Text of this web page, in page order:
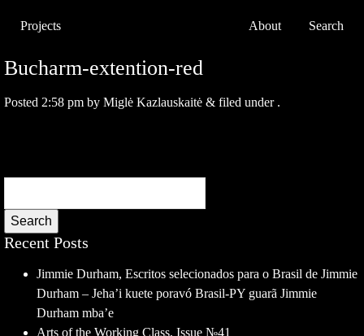
Projects About Search
Bucharm-extention-red
Posted 2:58 pm by Miglė Kazlauskaitė & filed under .
Search
Recent Posts
Jimmie Durham, Escritos selecionados para o Brasil de Jimmie
Durham – Jeha’i kuete poravó Brasil-PY guarã Jimmie
Durham mba’e
Arts of the Working Class, Issue №41